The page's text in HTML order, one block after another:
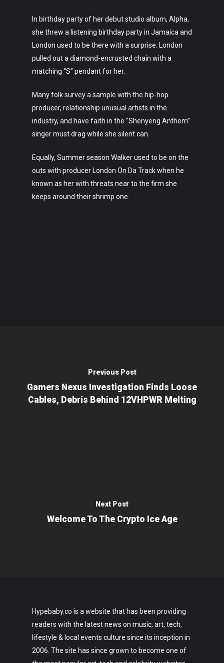
In birthday party of her debut studio album, Alpha,
she threw a listening birthday party in Jamaica and
London used to be there with a surprise. London
pulled out a diamond-encrusted chain with a
matching “S” pendant for her.
Many folk survey a sample with the hip-hop
producer, relationship unusual artists in the
industry, and have faith in the “Shenyeng Anthem”
singer must drag while she silent can.
Equally, Summer season Walker used to be on the
outs with producer London On Da Track when he
known as her with threats near to the firm she
keeps around their shrimp one.
Previous Post
Gamers Nexus Investigation Finds Loose
Cables, Debris Behind 12VHPWR Melting
Next Post
Welcome To The Crypto Ice Age
Hypebaby.co is a website that has been providing
readers with the latest news on music, art, tech,
lifestyle & local events culture since its inception in
2006. The site has since grown to become one of
Technology
Music
Lifestyle
Fashion
About